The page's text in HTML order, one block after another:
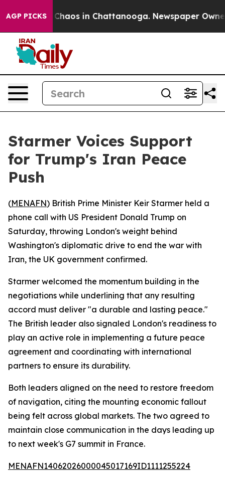
AGP PICKS
Collapse Chaos in Chattanooga. Newspaper
Starmer Voices Support
for Trump's Iran Peace
Push
(MENAFN) British Prime Minister Keir Starmer held a
phone call with US President Donald Trump on
Saturday, throwing London's weight behind
Washington's diplomatic drive to end the war with
Iran, the UK government confirmed.
Starmer welcomed the momentum building in the
negotiations while underlining that any resulting
accord must deliver "a durable and lasting peace."
The British leader also signaled London's readiness to
play an active role in implementing a future peace
agreement and coordinating with international
partners to ensure its durability.
Both leaders aligned on the need to restore freedom
of navigation, citing the mounting economic fallout
being felt across global markets. The two agreed to
maintain close communication in the days leading up
to next week's G7 summit in France.
MENAFN14062026000045017169ID1111255224